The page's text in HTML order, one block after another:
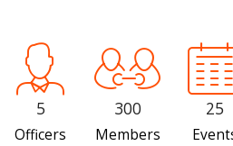
5
Officers
300
Members
25